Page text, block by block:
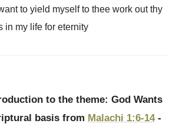
to yield myself to thee work out thy
in my life for eternity
to the theme: God Wants
basis from Malachi 1:6-14-